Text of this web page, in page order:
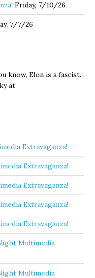
Friday, 7/10/26
7/7/26
know, Elon is a fascist.
at
Extravaganza!
Extravaganza!
Extravaganza!
Extravaganza!
Extravaganza!
Multimedia
Multimedia